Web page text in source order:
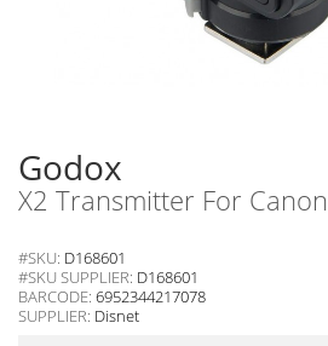
Godox
X2 Transmitter For Canon
#SKU: D168601
#SKU SUPPLIER: D168601
BARCODE: 6952344217078
SUPPLIER: Disnet